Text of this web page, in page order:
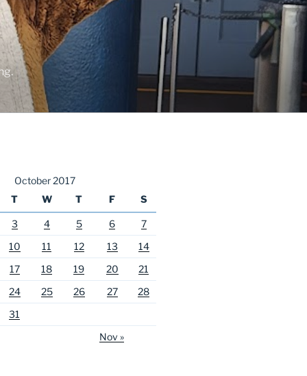
October 2017
T W T F S
3 4 5 6
7
10 11 12 13
14
17 18 19 20
21
24 25 26 27
28
31
Nov »